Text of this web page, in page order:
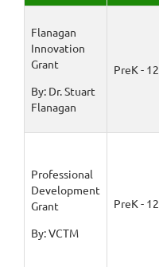
Flanagan
Innovation
Grant
By: Dr. Stuart
Flanagan
PreK - 12
Professional
Development
Grant
By: VCTM
PreK - 12